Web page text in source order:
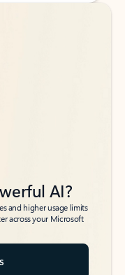
AI?
and higher usage limits
across your Microsoft